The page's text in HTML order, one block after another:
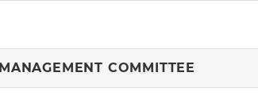
MANAGEMENT COMMITTEE